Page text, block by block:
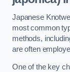
Japanese
most common
methods,
are often
One of the key